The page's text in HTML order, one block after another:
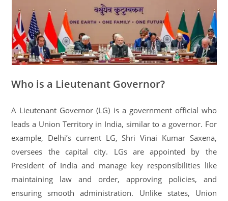
Who is a Lieutenant Governor?
A Lieutenant Governor (LG) is a government official who
leads a Union Territory in India, similar to a governor. For
example, Delhi’s current LG, Shri Vinai Kumar Saxena,
oversees the capital city. LGs are appointed by the
President of India and manage key responsibilities like
maintaining law and order, approving policies, and
ensuring smooth administration. Unlike states, Union